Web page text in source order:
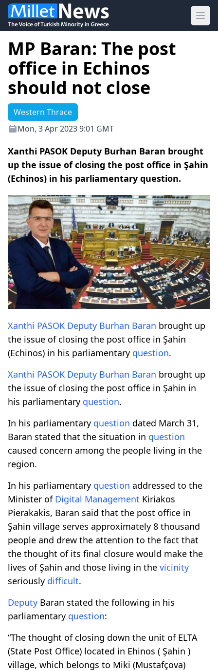
MP Baran: The post
office in Echinos
should not close
Western Thrace
Mon, 3 Apr 2023 9:01 GMT
Xanthi PASOK Deputy Burhan Baran brought
up the issue of closing the post office in Şahin
(Echinos) in his parliamentary question.
Xanthi PASOK Deputy Burhan Baran brought up
the issue of closing the post office in Şahin
(Echinos) in his parliamentary question.
Xanthi PASOK Deputy Burhan Baran brought up
the issue of closing the post office in Şahin in
his parliamentary question.
In his parliamentary question dated March 31,
Baran stated that the situation in question
caused concern among the people living in the
region.
In his parliamentary question addressed to the
Minister of Digital Management Kiriakos
Pierakakis, Baran said that the post office in
Şahin village serves approximately 8 thousand
people and drew the attention to the fact that
the thought of its final closure would make the
lives of Şahin and those living in the vicinity
seriously difficult.
Deputy Baran stated the following in his
parliamentary question:
“The thought of closing down the unit of ELTA
(State Post Office) located in Ehinos ( Şahin )
village, which belongs to Miki (Mustafçova)